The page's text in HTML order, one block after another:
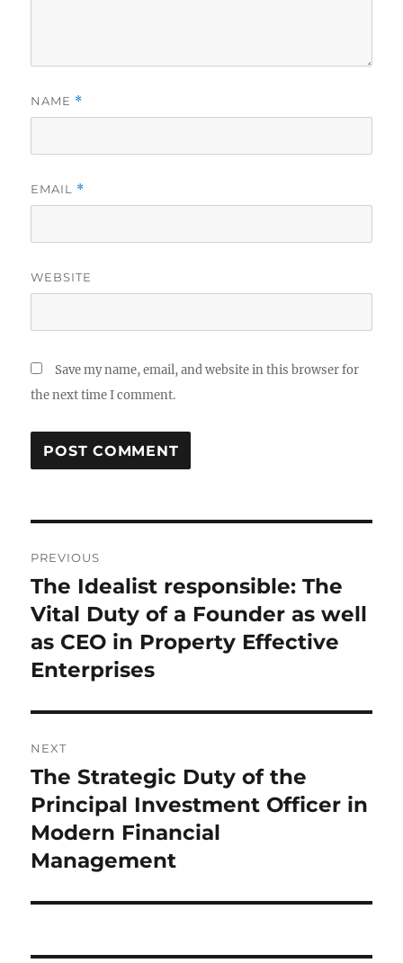
NAME *
EMAIL *
WEBSITE
Save my name, email, and website in this browser for
the next time I comment.
navigation
PREVIOUS
Previous
post:
The Idealist responsible: The
Vital Duty of a Founder as well
as CEO in Property Effective
Enterprises
NEXT
Next
post:
The Strategic Duty of the
Principal Investment Officer in
Modern Financial
Management